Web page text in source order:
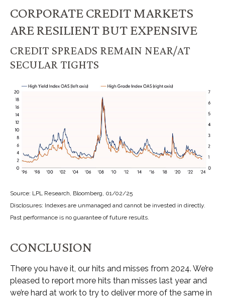
CORPORATE CREDIT MARKETS
ARE RESILIENT BUT EXPENSIVE
CREDIT SPREADS REMAIN NEAR/AT
SECULAR TIGHTS
Source: LPL Research, Bloomberg, 01/02/25
Disclosures: Indexes are unmanaged and cannot be invested in directly.
Past performance is no guarantee of future results.
CONCLUSION
There you have it, our hits and misses from 2024. We’re
pleased to report more hits than misses last year and
we’re hard at work to try to deliver more of the same in